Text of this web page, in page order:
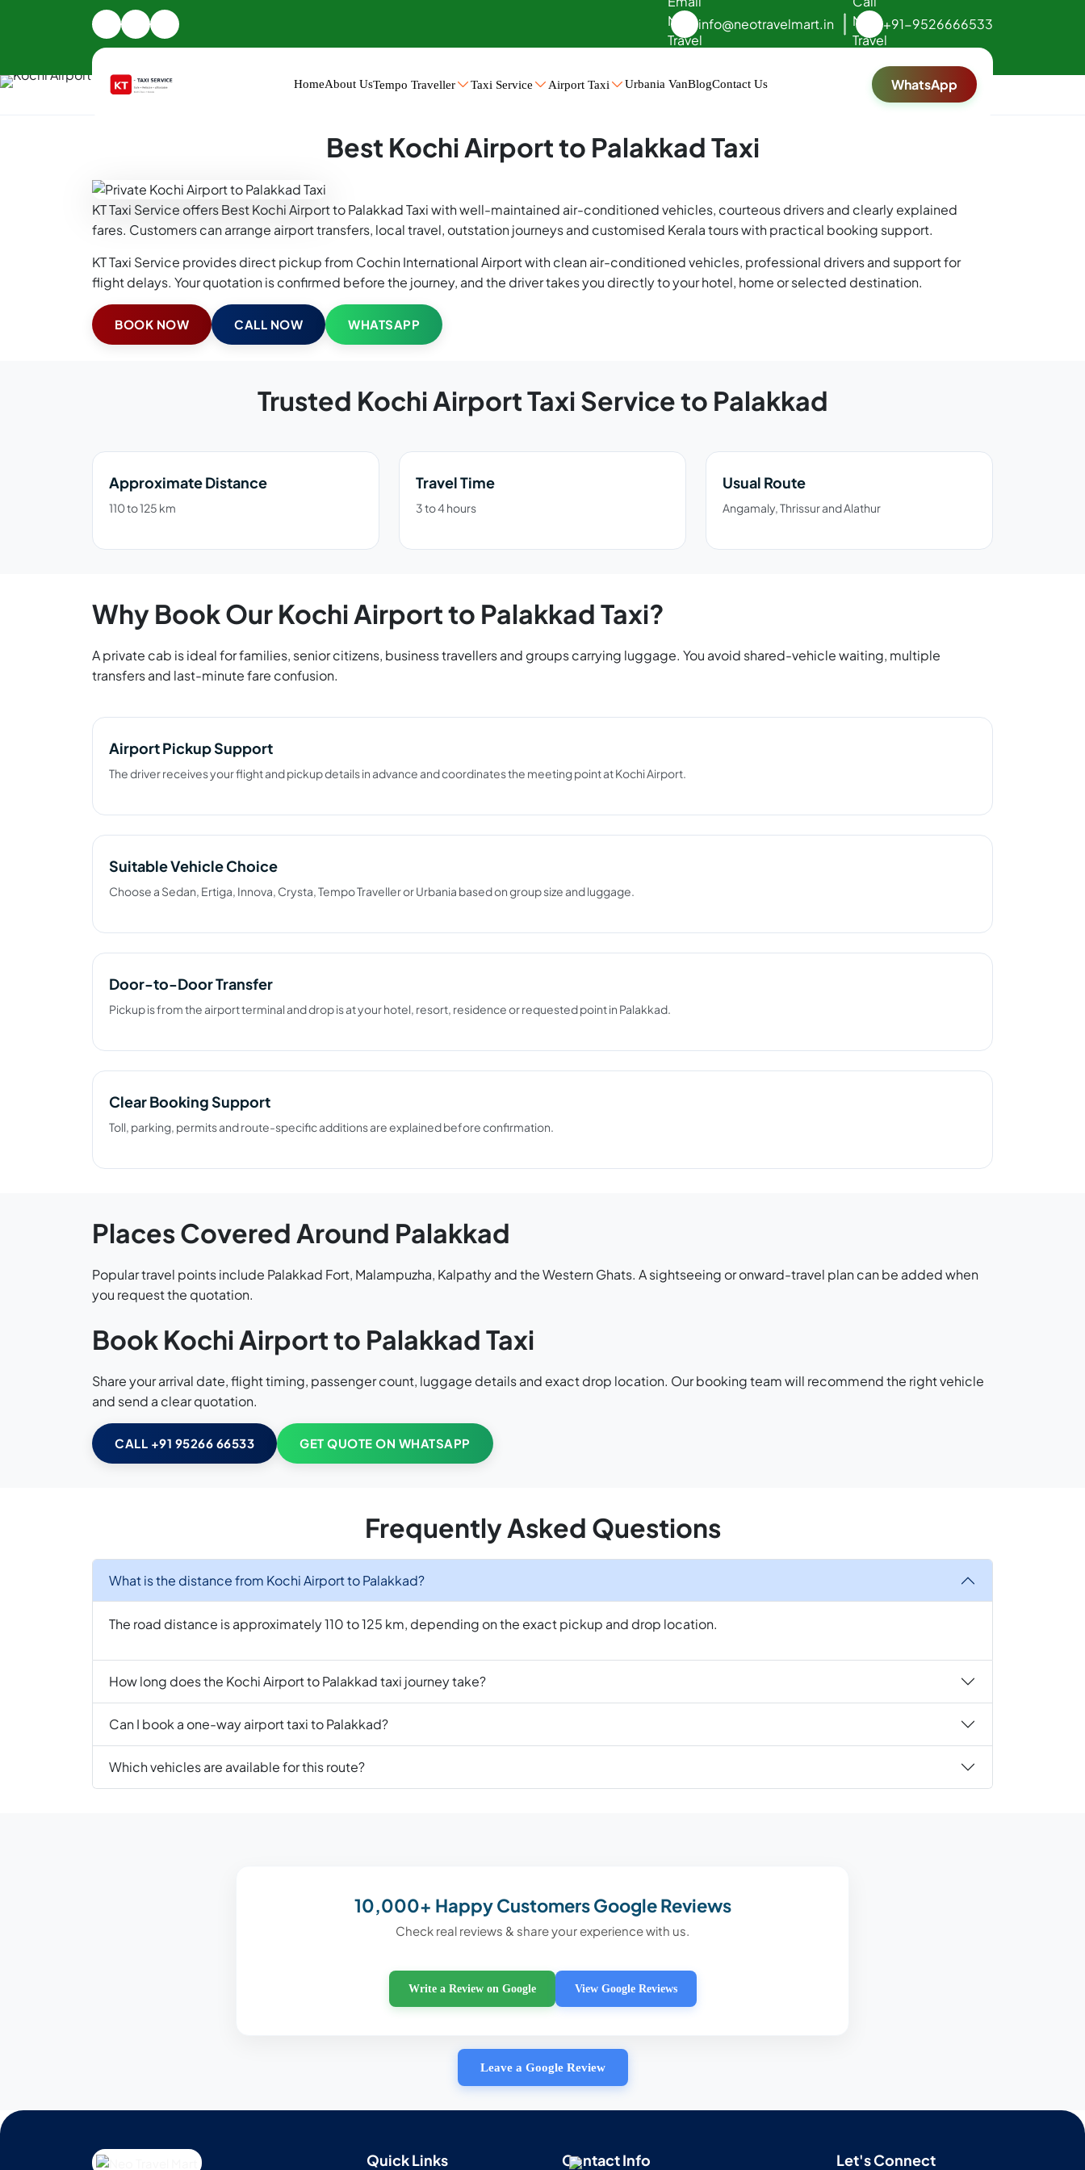
info@neotravelmart.in +91-9526666533
HomeAbout UsTempo Traveller Taxi Service Airport Taxi Urbania VanBlogContact Us WhatsApp
Best Kochi Airport to Palakkad Taxi
KT Taxi Service offers Best Kochi Airport to Palakkad Taxi with well-maintained air-conditioned vehicles, courteous drivers and clearly explained
fares. Customers can arrange airport transfers, local travel, outstation journeys and customised Kerala tours with practical booking support.
KT Taxi Service provides direct pickup from Cochin International Airport with clean air-conditioned vehicles, professional drivers and support for
flight delays. Your quotation is confirmed before the journey, and the driver takes you directly to your hotel, home or selected destination.
BOOK NOW CALL NOW WHATSAPP
Trusted Kochi Airport Taxi Service to Palakkad
Approximate Distance
110 to 125 km
Travel Time
3 to 4 hours
Usual Route
Angamaly, Thrissur and Alathur
Why Book Our Kochi Airport to Palakkad Taxi?
A private cab is ideal for families, senior citizens, business travellers and groups carrying luggage. You avoid shared-vehicle waiting, multiple
transfers and last-minute fare confusion.
Airport Pickup Support
The driver receives your flight and pickup details in advance and coordinates the meeting point at Kochi Airport.
Suitable Vehicle Choice
Choose a Sedan, Ertiga, Innova, Crysta, Tempo Traveller or Urbania based on group size and luggage.
Door-to-Door Transfer
Pickup is from the airport terminal and drop is at your hotel, resort, residence or requested point in Palakkad.
Clear Booking Support
Toll, parking, permits and route-specific additions are explained before confirmation.
Places Covered Around Palakkad
Popular travel points include Palakkad Fort, Malampuzha, Kalpathy and the Western Ghats. A sightseeing or onward-travel plan can be added when
you request the quotation.
Book Kochi Airport to Palakkad Taxi
Share your arrival date, flight timing, passenger count, luggage details and exact drop location. Our booking team will recommend the right vehicle
and send a clear quotation.
CALL +91 95266 66533 GET QUOTE ON WHATSAPP
Frequently Asked Questions
What is the distance from Kochi Airport to Palakkad?
The road distance is approximately 110 to 125 km, depending on the exact pickup and drop location.
How long does the Kochi Airport to Palakkad taxi journey take?
Can I book a one-way airport taxi to Palakkad?
Which vehicles are available for this route?
10,000+ Happy Customers Google Reviews
Check real reviews & share your experience with us.
Write a Review on Google View Google Reviews
Leave a Google Review
Quick Links Contact Info Let's Connect